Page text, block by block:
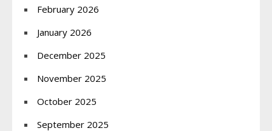
February 2026
January 2026
December 2025
November 2025
October 2025
September 2025